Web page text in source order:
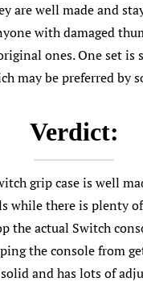
are well made and
with damaged
ones. One set is
may be preferred by
Verdict:
grip case is well
while there is plenty
the actual Switch
the console from
and has lots of